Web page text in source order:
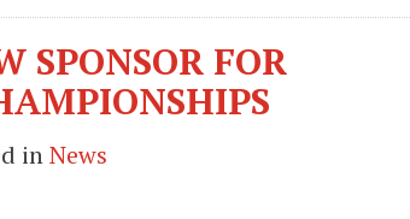
SPONSOR FOR
inNews